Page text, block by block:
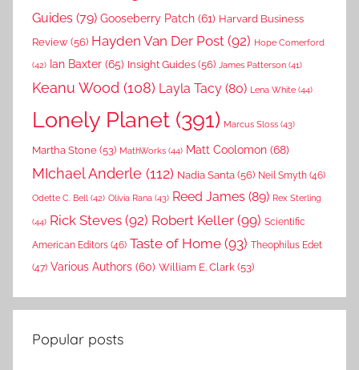
Guides (79) Gooseberry Patch (61) Harvard Business
Review (56) Hayden Van Der Post (92) Hope Comerford
(42) Ian Baxter (65) Insight Guides (56) James Patterson (41)
Keanu Wood (108) Layla Tacy (80) Lena White (44)
Lonely Planet (391) Marcus Sloss (43)
Martha Stone (53) MathWorks (44) Matt Coolomon (68)
MIchael Anderle (112) Nadia Santa (56) Neil Smyth (46)
Odette C. Bell (42) Olivia Rana (43) Reed James (89) Rex Sterling
(44) Rick Steves (92) Robert Keller (99) Scientific
American Editors (46) Taste of Home (93) Theophilus Edet
(47) Various Authors (60) William E. Clark (53)
Popular posts